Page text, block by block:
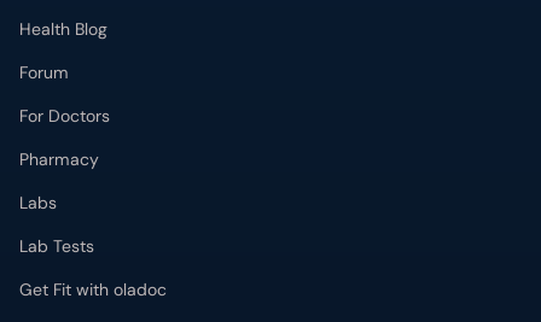
Health Blog
Forum
For Doctors
Pharmacy
Labs
Lab Tests
Get Fit with oladoc